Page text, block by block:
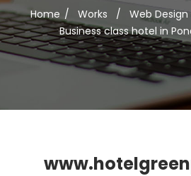
Home / Works / Web
Business class hotel in